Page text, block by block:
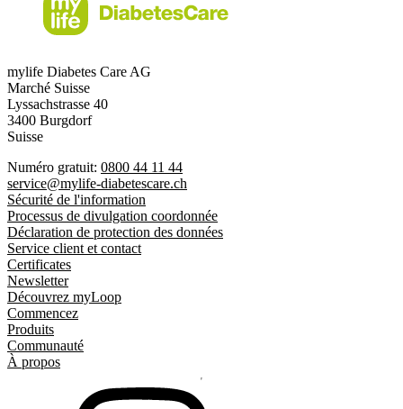
mylife Diabetes Care AG
Marché Suisse
Lyssachstrasse 40
3400 Burgdorf
Suisse
Numéro gratuit: 0800 44 11 44
service@mylife-diabetescare.ch
Sécurité de l'information
Processus de divulgation coordonnée
Déclaration de protection des données
Service client et contact
Certificates
Newsletter
Découvrez myLoop
Commencez
Produits
Communauté
À propos